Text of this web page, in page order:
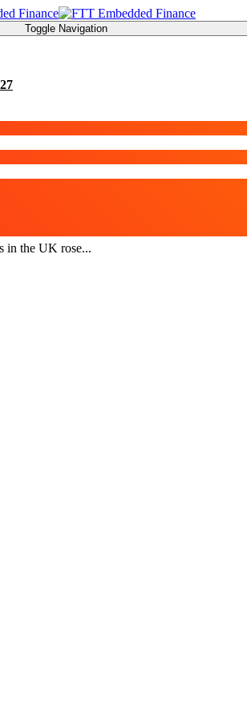
Toggle Navigation
in the UK rose...